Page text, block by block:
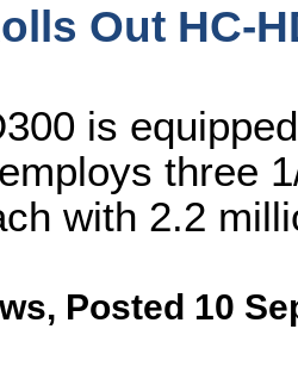
Out HC-
is
three
with 2.2
, Posted 10